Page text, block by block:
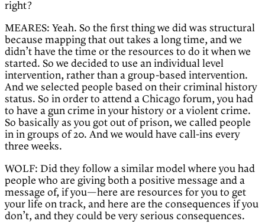
right?
MEARES: Yeah. So the first thing we did was structural
because mapping that out takes a long time, and we
didn’t have the time or the resources to do it when we
started. So we decided to use an individual level
intervention, rather than a group-based intervention.
And we selected people based on their criminal history
status. So in order to attend a Chicago forum, you had
to have a gun crime in your history or a violent crime.
So basically as you got out of prison, we called people
in in groups of 20. And we would have call-ins every
three weeks.
WOLF: Did they follow a similar model where you had
people who are giving both a positive message and a
message of, if you—here are resources for you to get
your life on track, and here are the consequences if you
don’t, and they could be very serious consequences.